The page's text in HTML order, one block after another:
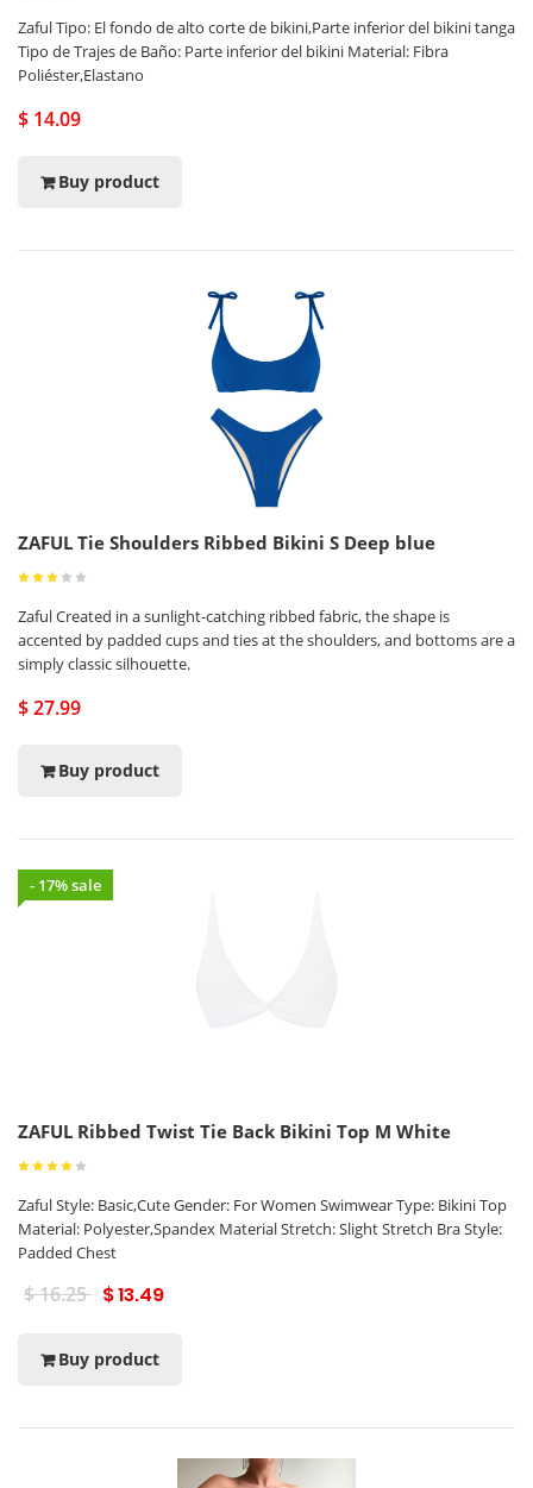
Zaful Tipo: El fondo de alto corte de bikini,Parte inferior del bikini tanga
Tipo de Trajes de Baño: Parte inferior del bikini Material: Fibra
Poliéster,Elastano
$ 14.09
Buy product
ZAFUL Tie Shoulders Ribbed Bikini S Deep blue
Zaful Created in a sunlight-catching ribbed fabric, the shape is
accented by padded cups and ties at the shoulders, and bottoms are a
simply classic silhouette.
$ 27.99
Buy product
- 17% sale
ZAFUL Ribbed Twist Tie Back Bikini Top M White
Zaful Style: Basic,Cute Gender: For Women Swimwear Type: Bikini Top
Material: Polyester,Spandex Material Stretch: Slight Stretch Bra Style:
Padded Chest
$ 16.25 $ 13.49
Buy product